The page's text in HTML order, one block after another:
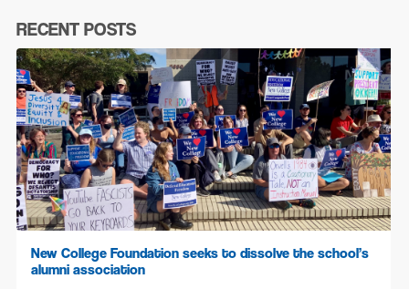
RECENT POSTS
New College Foundation seeks to dissolve the school’s
alumni association